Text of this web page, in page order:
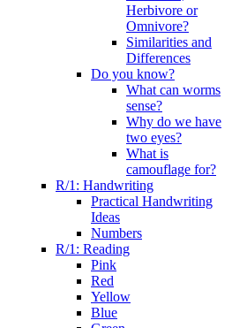
Herbivore or
Omnivore?
Similarities and
Differences
Do you know?
What can worms
sense?
Why do we have
two eyes?
What is
camouflage for?
R/1: Handwriting
Practical Handwriting
Ideas
Numbers
R/1: Reading
Pink
Red
Yellow
Blue